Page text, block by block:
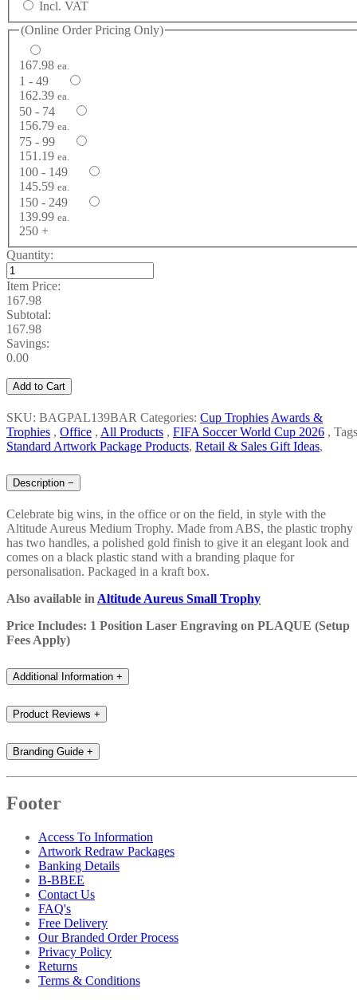
Incl. VAT
(Online Order Pricing Only)
167.98 ea.
1 - 49
162.39 ea.
50 - 74
156.79 ea.
75 - 99
151.19 ea.
100 - 149
145.59 ea.
150 - 249
139.99 ea.
250 +
Quantity:
Item Price:
167.98
Subtotal:
167.98
Savings:
0.00
Add to Cart
SKU: BAGPAL139BAR Categories: Cup Trophies Awards &
Trophies , Office , All Products , FIFA Soccer World Cup 2026 ,
Standard Artwork Package Products, Retail & Sales Gift Ideas,
Description −
Celebrate big wins, in the office or on the field, in style with the
Altitude Aureus Medium Trophy. Made from ABS, the plastic trophy
has two handles, a polished gold finish to give it an elegant look and
comes on a black plastic stand with a branding plaque for
personalisation. Packaged in a kraft box.
Also available in Altitude Aureus Small Trophy
Price Includes: 1 Position Laser Engraving on PLAQUE (Setup
Fees Apply)
Additional Information +
Product Reviews +
Branding Guide +
Footer
Access To Information
Artwork Redraw Packages
Banking Details
B-BBEE
Contact Us
FAQ's
Free Delivery
Our Branded Order Process
Privacy Policy
Returns
Terms & Conditions